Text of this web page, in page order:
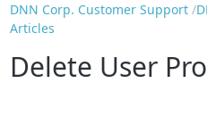
DNN Corp. Customer Support
Articles
Delete User